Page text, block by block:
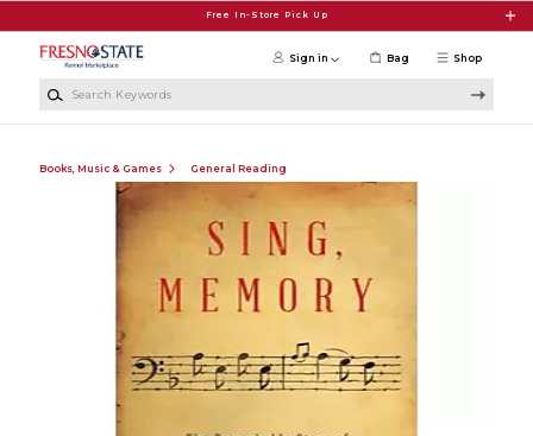
Free In-Store Pick Up
Shop
Sign in Bag
Books, Music & Games General Reading